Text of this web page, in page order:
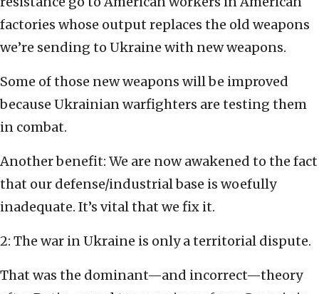
factories whose output replaces the old weapons
we’re sending to Ukraine with new weapons.
Some of those new weapons will be improved
because Ukrainian warfighters are testing them
in combat.
Another benefit: We are now awakened to the fact
that our defense/industrial base is woefully
inadequate. It’s vital that we fix it.
2: The war in Ukraine is only a territorial dispute.
That was the dominant—and incorrect—theory